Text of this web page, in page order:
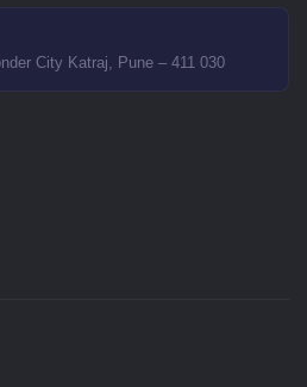
City Katraj, Pune – 411 030